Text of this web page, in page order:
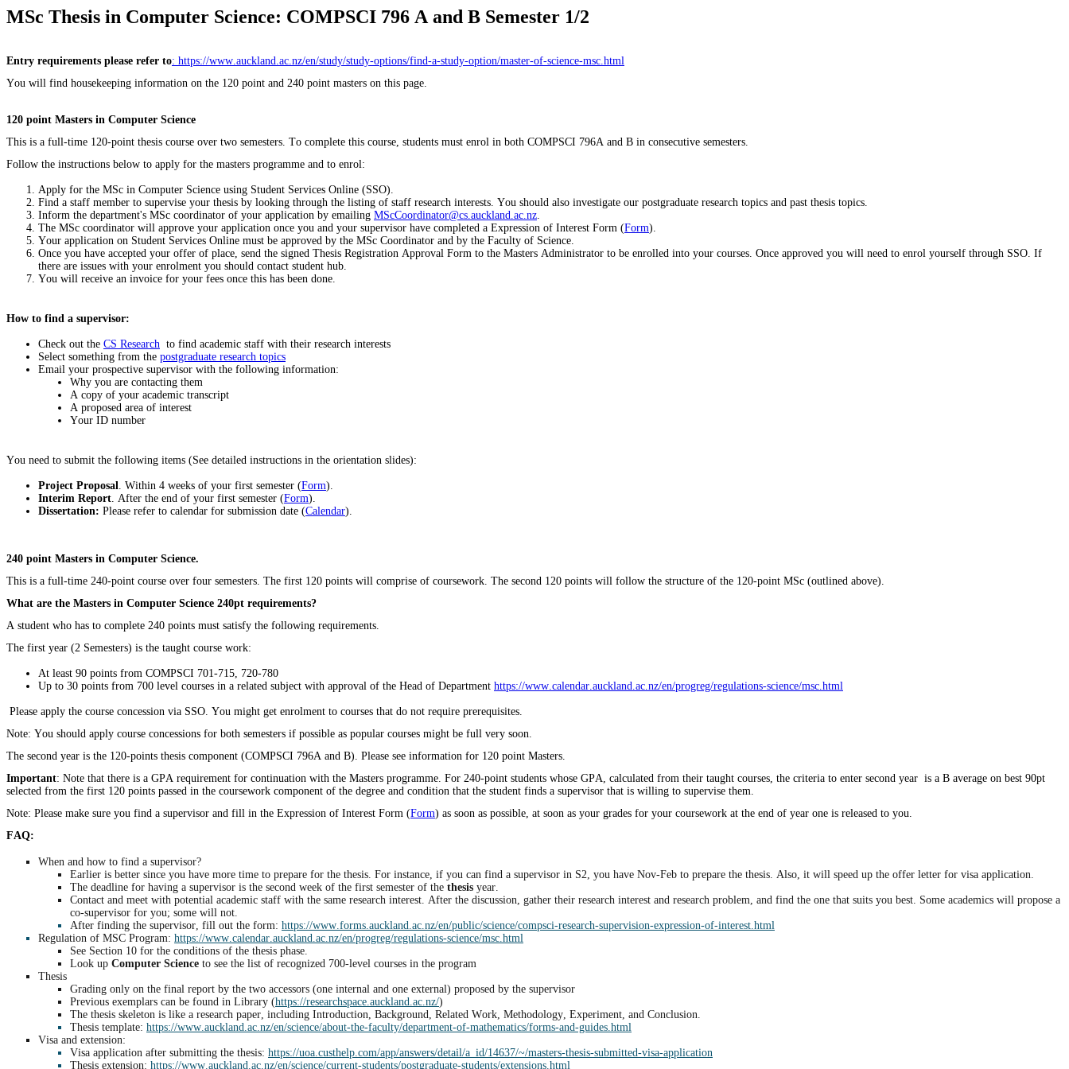
MSc Thesis in Computer Science: COMPSCI 796 A and B Semester 1/2
Entry requirements please refer to: https://www.auckland.ac.nz/en/study/study-options/find-a-study-option/master-of-science-msc.html
You will find housekeeping information on the 120 point and 240 point masters on this page.
120 point Masters in Computer Science
This is a full-time 120-point thesis course over two semesters. To complete this course, students must enrol in both COMPSCI 796A and B in consecutive semesters.
Follow the instructions below to apply for the masters programme and to enrol:
Apply for the MSc in Computer Science using Student Services Online (SSO).
Find a staff member to supervise your thesis by looking through the listing of staff research interests. You should also investigate our postgraduate research topics and past thesis topics.
Inform the department's MSc coordinator of your application by emailing MScCoordinator@cs.auckland.ac.nz.
The MSc coordinator will approve your application once you and your supervisor have completed a Expression of Interest Form (Form).
Your application on Student Services Online must be approved by the MSc Coordinator and by the Faculty of Science.
Once you have accepted your offer of place, send the signed Thesis Registration Approval Form to the Masters Administrator to be enrolled into your courses. Once approved you will need to enrol yourself through SSO. If
there are issues with your enrolment you should contact student hub.
You will receive an invoice for your fees once this has been done.
How to find a supervisor:
Check out the CS Research to find academic staff with their research interests
Select something from the postgraduate research topics
Email your prospective supervisor with the following information:
Why you are contacting them
A copy of your academic transcript
A proposed area of interest
Your ID number
You need to submit the following items (See detailed instructions in the orientation slides):
Project Proposal. Within 4 weeks of your first semester (Form).
Interim Report. After the end of your first semester (Form).
Dissertation: Please refer to calendar for submission date (Calendar).
240 point Masters in Computer Science.
This is a full-time 240-point course over four semesters. The first 120 points will comprise of coursework. The second 120 points will follow the structure of the 120-point MSc (outlined above).
What are the Masters in Computer Science 240pt requirements?
A student who has to complete 240 points must satisfy the following requirements.
The first year (2 Semesters) is the taught course work:
At least 90 points from COMPSCI 701-715, 720-780
Up to 30 points from 700 level courses in a related subject with approval of the Head of Department https://www.calendar.auckland.ac.nz/en/progreg/regulations-science/msc.html
Please apply the course concession via SSO. You might get enrolment to courses that do not require prerequisites.
Note: You should apply course concessions for both semesters if possible as popular courses might be full very soon.
The second year is the 120-points thesis component (COMPSCI 796A and B). Please see information for 120 point Masters.
Important: Note that there is a GPA requirement for continuation with the Masters programme. For 240-point students whose GPA, calculated from their taught courses, the criteria to enter second year is a B average on best 90pt
selected from the first 120 points passed in the coursework component of the degree and condition that the student finds a supervisor that is willing to supervise them.
Note: Please make sure you find a supervisor and fill in the Expression of Interest Form (Form) as soon as possible, at soon as your grades for your coursework at the end of year one is released to you.
FAQ:
When and how to find a supervisor?
Earlier is better since you have more time to prepare for the thesis. For instance, if you can find a supervisor in S2, you have Nov-Feb to prepare the thesis. Also, it will speed up the offer letter for visa application.
The deadline for having a supervisor is the second week of the first semester of the thesis year.
Contact and meet with potential academic staff with the same research interest. After the discussion, gather their research interest and research problem, and find the one that suits you best. Some academics will propose a
co-supervisor for you; some will not.
After finding the supervisor, fill out the form: https://www.forms.auckland.ac.nz/en/public/science/compsci-research-supervision-expression-of-interest.html
Regulation of MSC Program: https://www.calendar.auckland.ac.nz/en/progreg/regulations-science/msc.html
See Section 10 for the conditions of the thesis phase.
Look up Computer Science to see the list of recognized 700-level courses in the program
Thesis
Grading only on the final report by the two accessors (one internal and one external) proposed by the supervisor
Previous exemplars can be found in Library (https://researchspace.auckland.ac.nz/)
The thesis skeleton is like a research paper, including Introduction, Background, Related Work, Methodology, Experiment, and Conclusion.
Thesis template: https://www.auckland.ac.nz/en/science/about-the-faculty/department-of-mathematics/forms-and-guides.html
Visa and extension:
Visa application after submitting the thesis: https://uoa.custhelp.com/app/answers/detail/a_id/14637/~/masters-thesis-submitted-visa-application
Thesis extension: https://www.auckland.ac.nz/en/science/current-students/postgraduate-students/extensions.html